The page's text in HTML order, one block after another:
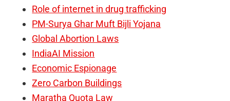
Role of internet in drug trafficking
PM-Surya Ghar Muft Bijli Yojana
Global Abortion Laws
IndiaAI Mission
Economic Espionage
Zero Carbon Buildings
Maratha Quota Law